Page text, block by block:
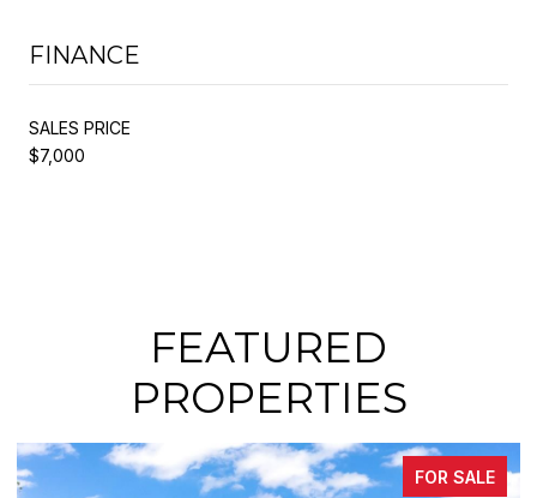
FINANCE
SALES PRICE
$7,000
FEATURED
PROPERTIES
FOR SALE